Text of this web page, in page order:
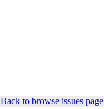
Back to browse issues page